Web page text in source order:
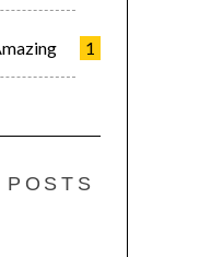
1
POSTS